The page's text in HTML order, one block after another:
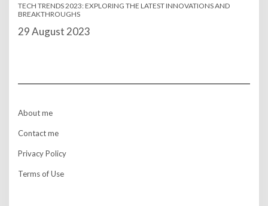
TECH TRENDS 2023: EXPLORING THE LATEST INNOVATIONS AND
BREAKTHROUGHS
Date
29 August 2023
About me
Contact me
Privacy Policy
Terms of Use